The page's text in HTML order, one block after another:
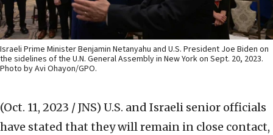
Israeli Prime Minister Benjamin Netanyahu and U.S. President Joe Biden on
the sidelines of the U.N. General Assembly in New York on Sept. 20, 2023.
Photo by Avi Ohayon/GPO.
(Oct. 11, 2023 / JNS) U.S. and Israeli senior officials
have stated that they will remain in close contact,